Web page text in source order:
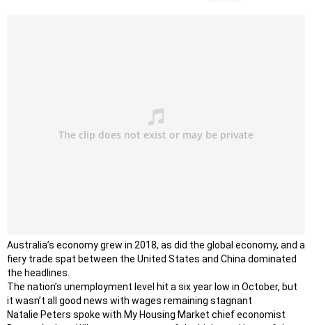
Australia’s economy grew in 2018, as did the global economy, and a
fiery trade spat between the United States and China dominated
the headlines.
The nation’s unemployment level hit a six year low in October, but
it wasn’t all good news with wages remaining stagnant
Natalie Peters spoke with My Housing Market chief economist